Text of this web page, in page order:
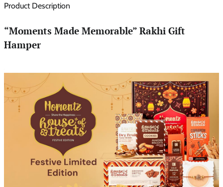
Product Description
“Moments Made Memorable” Rakhi Gift
Hamper